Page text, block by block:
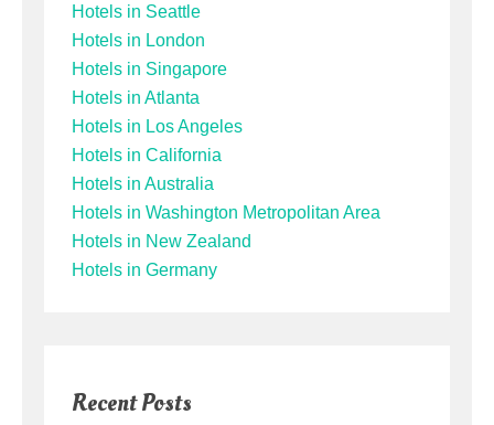
Hotels in Seattle
Hotels in London
Hotels in Singapore
Hotels in Atlanta
Hotels in Los Angeles
Hotels in California
Hotels in Australia
Hotels in Washington Metropolitan Area
Hotels in New Zealand
Hotels in Germany
Recent Posts